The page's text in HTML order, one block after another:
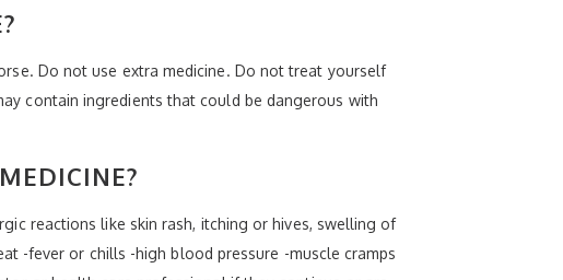
Do not use extra medicine. Do not treat yourself
contain ingredients that could be dangerous with
reactions like skin rash, itching or hives, swelling of
-fever or chills -high blood pressure -muscle cramps